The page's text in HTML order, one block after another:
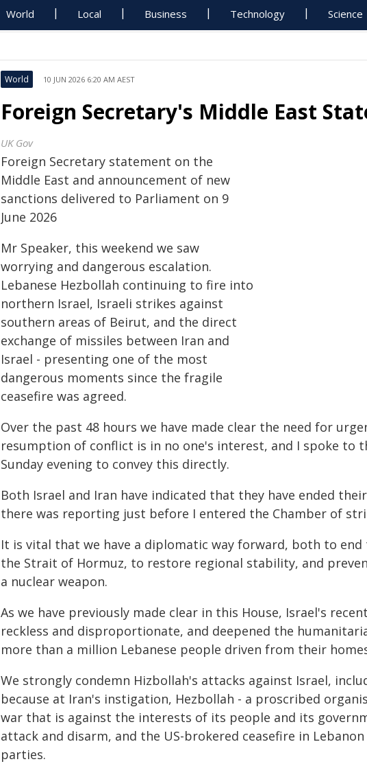
World Local Business Technology Science
World 10 JUN 2026 6:20 AM AEST
Foreign Secretary's Middle East
UK Gov
Foreign Secretary statement on the
Middle East and announcement of new
sanctions delivered to Parliament on 9
June 2026
Mr Speaker, this weekend we saw
worrying and dangerous escalation.
Lebanese Hezbollah continuing to fire into
northern Israel, Israeli strikes against
southern areas of Beirut, and the direct
exchange of missiles between Iran and
Israel - presenting one of the most
dangerous moments since the fragile
ceasefire was agreed.
Over the past 48 hours we have made clear the need for
resumption of conflict is in no one's interest, and I spoke to
Sunday evening to convey this directly.
Both Israel and Iran have indicated that they have ended
there was reporting just before I entered the Chamber of
It is vital that we have a diplomatic way forward, both to
the Strait of Hormuz, to restore regional stability, and
a nuclear weapon.
As we have previously made clear in this House, Israel's
reckless and disproportionate, and deepened the
more than a million Lebanese people driven from their
We strongly condemn Hizbollah's attacks against Israel,
because at Iran's instigation, Hezbollah - a proscribed
war that is against the interests of its people and its
attack and disarm, and the US-brokered ceasefire in
parties.